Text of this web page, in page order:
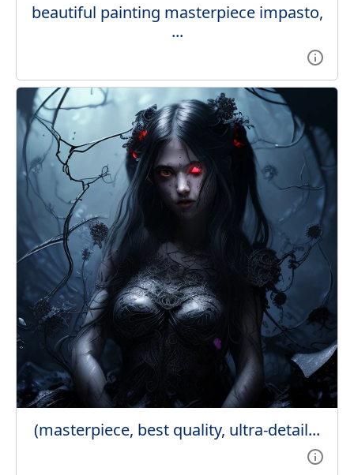
beautiful painting masterpiece impasto,
...
(masterpiece, best quality, ultra-detail...